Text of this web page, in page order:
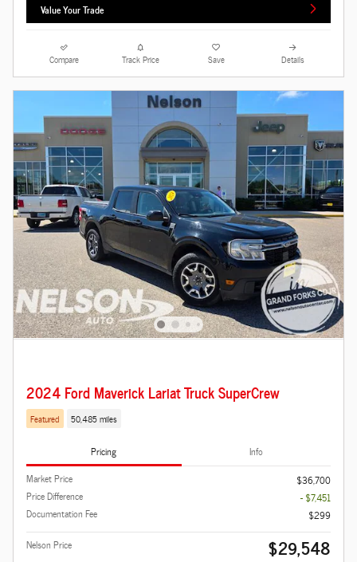
Value Your Trade
Compare Track Price Save Details
2024 Ford Maverick Lariat Truck SuperCrew
Featured 50,485 miles
Pricing
Info
Market Price
$36,700
Price Difference
- $7,451
Documentation Fee
$299
Nelson Price
$29,548